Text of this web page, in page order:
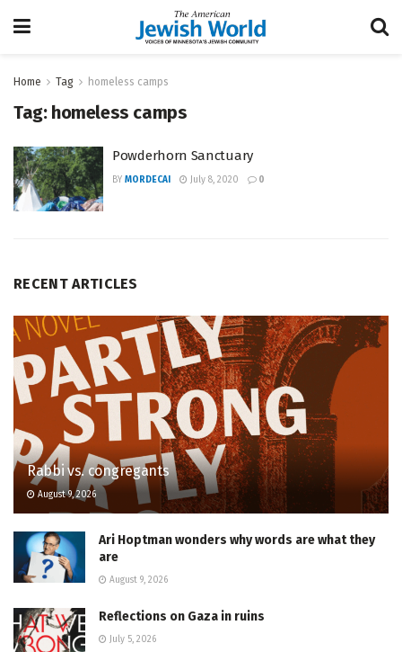
Home Tag homeless camps
Tag: homeless camps
Powderhorn Sanctuary
BY MORDECAI July 8, 2020 0
RECENT ARTICLES
Rabbi vs. congregants
August 9, 2026
Ari Hoptman wonders why words are what they
are
August 9, 2026
Reflections on Gaza in ruins
July 5, 2026